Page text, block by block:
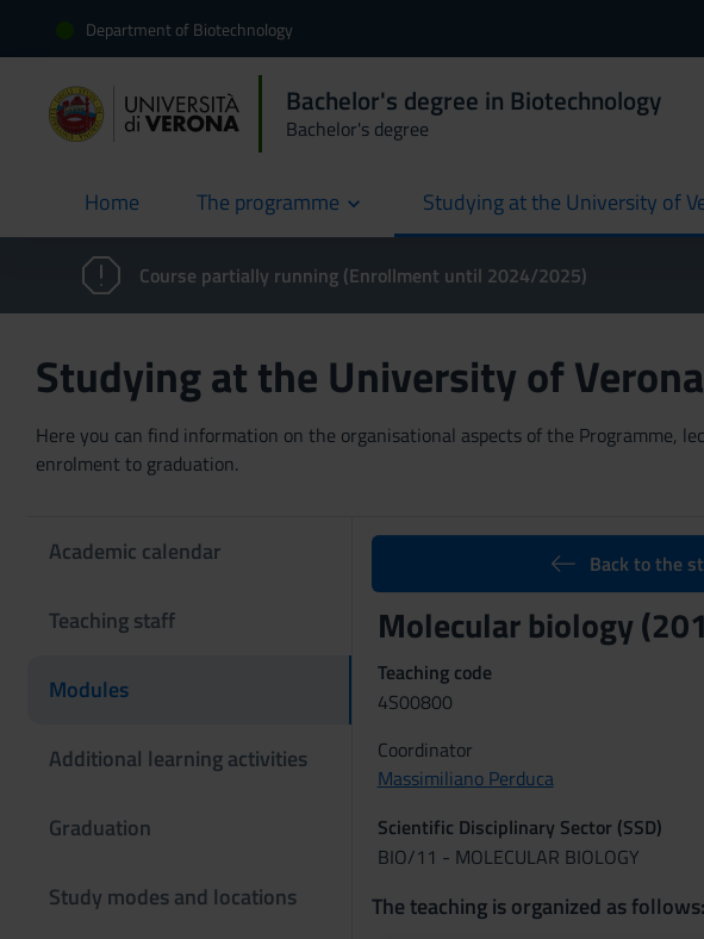
Department of Biotechnology
Bachelor's degree in Biotechnology
Bachelor's degree
Home
current The programme Studying at the University of
Course partially running (Enrollment until 2024/2025)
Studying at the University of Verona
Here you can find information on the organisational aspects of the
enrolment to graduation.
Academic calendar
Teaching staff
Modules
Additional learning activities
Graduation
Study modes and locations
Back to the
Molecular biology
Teaching code
4S00800
Coordinator
Massimiliano Perduca
Scientific Disciplinary Sector (SSD)
BIO/11 - MOLECULAR BIOLOGY
The teaching is organized as follows: